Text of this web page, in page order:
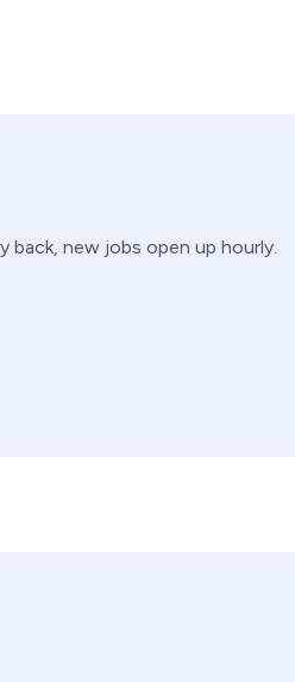
back, new jobs open up hourly.